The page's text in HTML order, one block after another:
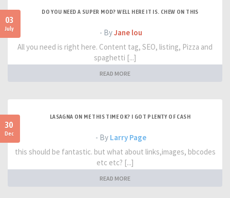
03
July
DO YOU NEED A SUPER MOD? WELL HERE IT IS. CHEW ON THIS
- ByJane lou
All you need is right here. Content tag, SEO, listing, Pizza and
spaghetti [...]
READ MORE
30
Dec
LASAGNA ON ME THIS TIME OK? I GOT PLENTY OF CASH
- By Larry Page
this should be fantastic. but what about links,images, bbcodes
etc etc? [...]
READ MORE